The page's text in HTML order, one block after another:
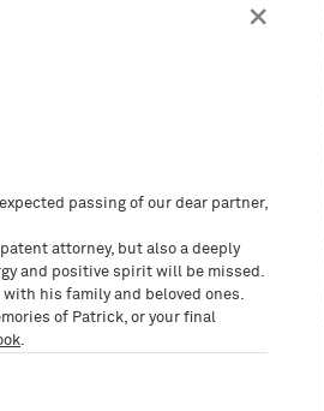
only.
actions
any way
any
×
passing of our dear partner,
attorney, but also a deeply
and positive spirit will be missed.
his family and beloved ones.
of Patrick, or your final
.